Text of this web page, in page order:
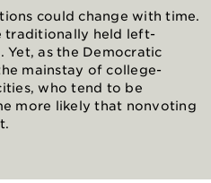
could change with time.
traditionally held left-
Yet, as the Democratic
mainstay of college-
who tend to be
more likely that nonvoting